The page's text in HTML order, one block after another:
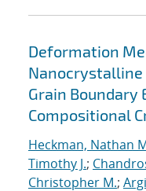
Deformation
Grain
Compositional
Heckman, Nathan
Timothy J.;
Christopher M.;